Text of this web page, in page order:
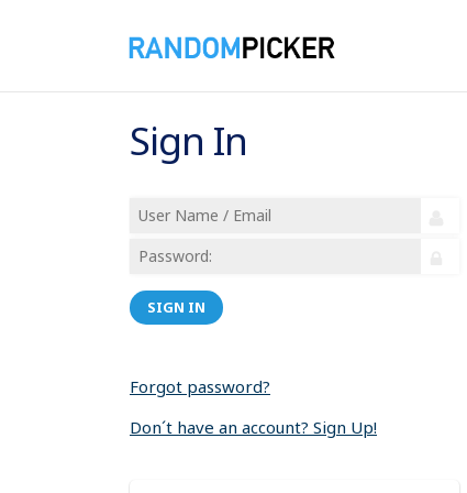
Sign In
SIGN IN
Forgot password?
Don´t have an account? Sign Up!